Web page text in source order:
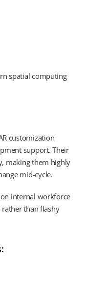
spatial computing
customization
support. Their
making them highly
mid-cycle.
internal workforce
than flashy